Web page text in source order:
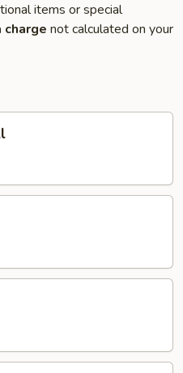
items or special
charge not calculated on your